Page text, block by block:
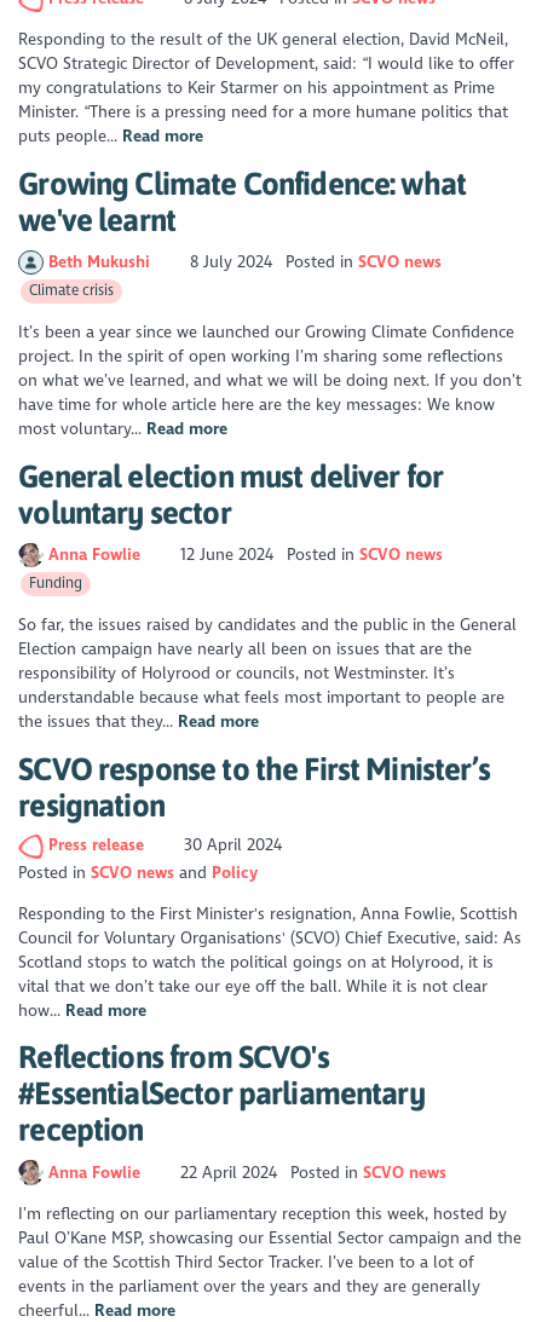
Responding to the result of the UK general election, David McNeil,
SCVO Strategic Director of Development, said: “I would like to offer
my congratulations to Keir Starmer on his appointment as Prime
Minister. “There is a pressing need for a more humane politics that
puts people... Read more
Growing Climate Confidence: what
we've learnt
Beth Mukushi 8 July 2024 Posted in SCVO news
Climate crisis
It’s been a year since we launched our Growing Climate Confidence
project. In the spirit of open working I’m sharing some reflections
on what we’ve learned, and what we will be doing next. If you don’t
have time for whole article here are the key messages: We know
most voluntary... Read more
General election must deliver for
voluntary sector
Anna Fowlie 12 June 2024 Posted in SCVO news
Funding
So far, the issues raised by candidates and the public in the General
Election campaign have nearly all been on issues that are the
responsibility of Holyrood or councils, not Westminster. It’s
understandable because what feels most important to people are
the issues that they... Read more
SCVO response to the First Minister’s
resignation
Press release
30 April 2024
Posted inSCVO news
Policy
Responding to the First Minister's resignation, Anna Fowlie, Scottish
Council for Voluntary Organisations' (SCVO) Chief Executive, said: As
Scotland stops to watch the political goings on at Holyrood, it is
vital that we don’t take our eye off the ball. While it is not clear
how... Read more
Reflections from SCVO's
#EssentialSector parliamentary
reception
Anna Fowlie 22 April 2024 Posted in SCVO news
I’m reflecting on our parliamentary reception this week, hosted by
Paul O’Kane MSP, showcasing our Essential Sector campaign and the
value of the Scottish Third Sector Tracker. I’ve been to a lot of
events in the parliament over the years and they are generally
cheerful... Read more